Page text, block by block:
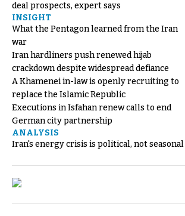
deal prospects, expert says
INSIGHT
What the Pentagon learned from the Iran
war
Iran hardliners push renewed hijab
crackdown despite widespread defiance
A Khamenei in-law is openly recruiting to
replace the Islamic Republic
Executions in Isfahan renew calls to end
German city partnership
ANALYSIS
Iran's energy crisis is political, not seasonal